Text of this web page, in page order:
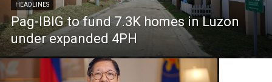
HEADLINES
Pag-IBIG to fund 7.3K homes in Luzon
under expanded 4PH